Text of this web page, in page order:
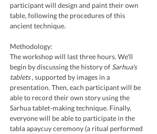
participant will design and paint their own
table, following the procedures of this
ancient technique.
Methodology:
The workshop will last three hours. We'll
begin by discussing the history of Sarhua's
tablets , supported by images in a
presentation. Then, each participant will be
able to record their own story using the
Sarhua tablet-making technique. Finally,
everyone will be able to participate in the
tabla apaycuy ceremony (a ritual performed